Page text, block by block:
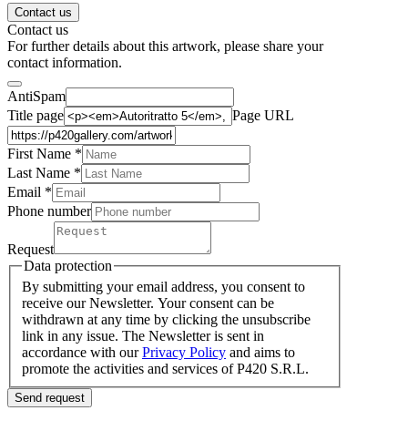
Contact us
Contact us
For further details about this artwork, please share your
contact information.
AntiSpam
Title page
Page URL
First Name *
Last Name *
Email *
Phone number
Request
Data protection
By submitting your email address, you consent to
receive our Newsletter. Your consent can be
withdrawn at any time by clicking the unsubscribe
link in any issue. The Newsletter is sent in
accordance with ourPrivacy Policy and aims to
promote the activities and services of P420 S.R.L.
Send request